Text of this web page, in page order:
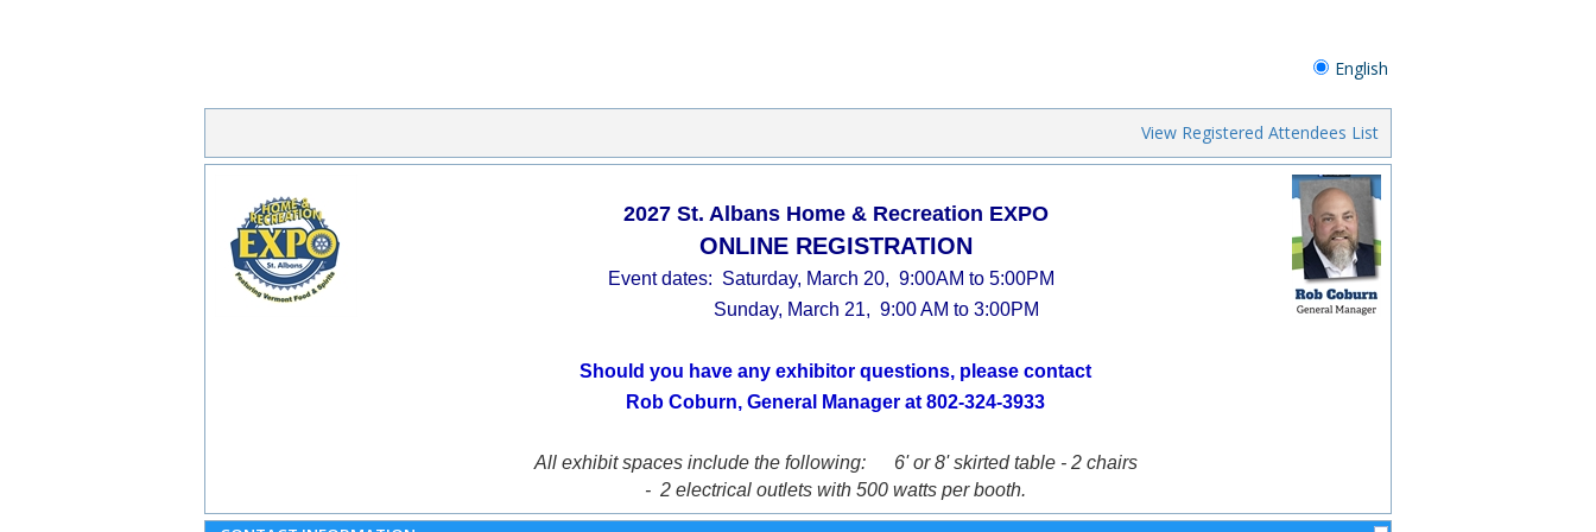
English
View Registered Attendees List
2027 St. Albans Home & Recreation EXPO
ONLINE REGISTRATION
Event dates: Saturday, March 20, 9:00AM to 5:00PM
Sunday, March 21, 9:00 AM to 3:00PM
Should you have any exhibitor questions, please contact
Rob Coburn, General Manager at 802-324-3933
All exhibit spaces include the following:
6' or 8' skirted table - 2 chairs
- 2 electrical outlets with 500 watts per booth.